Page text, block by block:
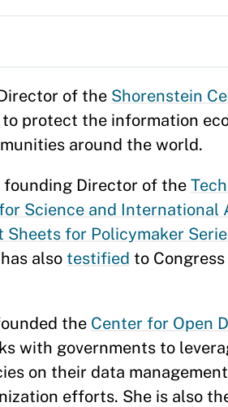
of the Shorenstein
to protect the information
around the world.
founding Director of the
Science and International
Sheets for Policymaker
also testified to
the Center for Open
with governments to
on their data
efforts. She is also